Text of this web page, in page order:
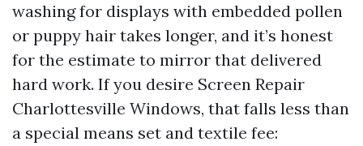
washing for displays with embedded pollen
or puppy hair takes longer, and it’s honest
for the estimate to mirror that delivered
hard work. If you desire Screen Repair
Charlottesville Windows, that falls less than
a special means set and textile fee: